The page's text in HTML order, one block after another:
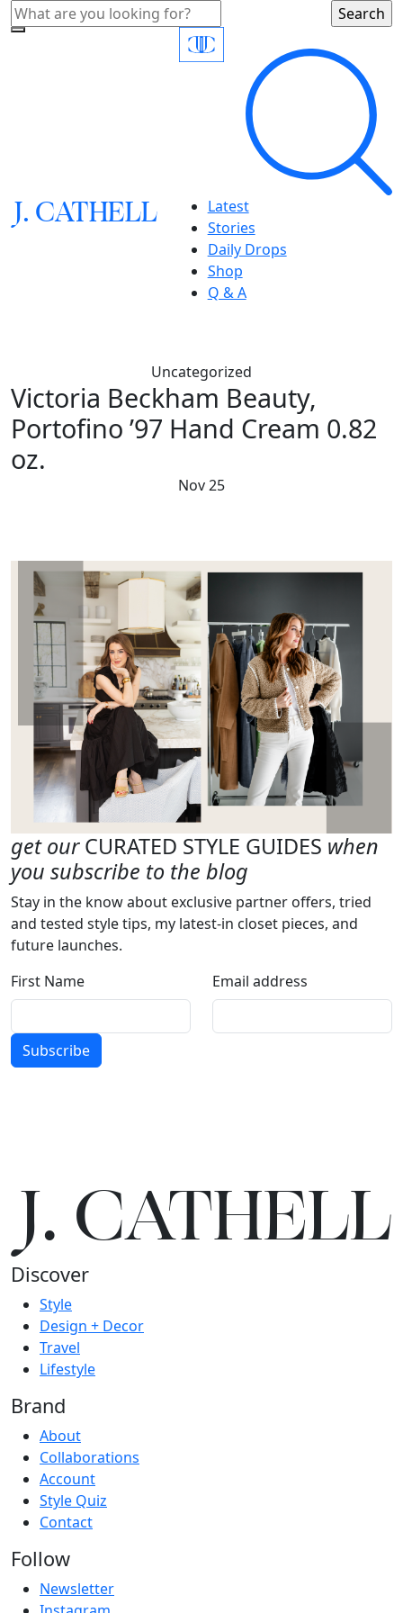
J.CATHELL
Latest
Stories
Daily Drops
Shop
Q & A
Uncategorized
Victoria Beckham Beauty,
Portofino ’97 Hand Cream 0.82
oz.
Nov 25
get ourCURATED STYLE GUIDES when
you subscribe to the blog
Stay in the know about exclusive partner offers, tried
and tested style tips, my latest-in closet pieces, and
future launches.
First Name
Email address
Subscribe
J.CATHELL
Discover
Style
Design + Decor
Travel
Lifestyle
Brand
About
Collaborations
Account
Style Quiz
Contact
Follow
Newsletter